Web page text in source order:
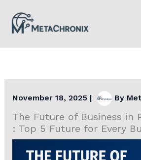
content
November 18, 2025 | By
The Future of Business in
: Top 5 Future for Every